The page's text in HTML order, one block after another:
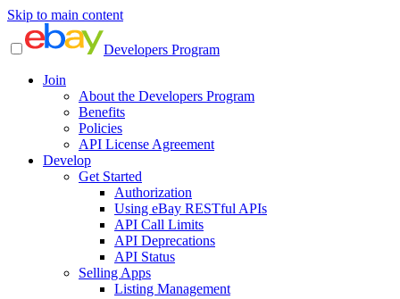
Skip to main content
Developers Program
Join
About the Developers Program
Benefits
Policies
API License Agreement
Develop
Get Started
Authorization
Using eBay RESTful APIs
API Call Limits
API Deprecations
API Status
Selling Apps
Listing Management